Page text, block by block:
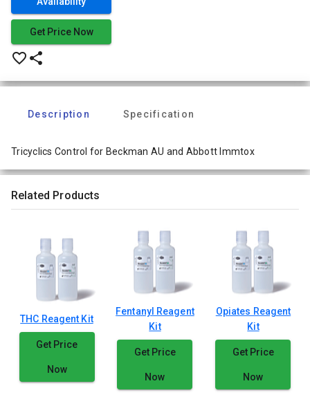
Get Price Now
favorite_border share
Description Specification
Tricyclics Control for Beckman AU and Abbott Immtox
Related Products
THC Reagent Kit
Get Price
Now
Fentanyl Reagent
Kit
Get Price
Now
Opiates Reagent
Kit
Get Price
Now